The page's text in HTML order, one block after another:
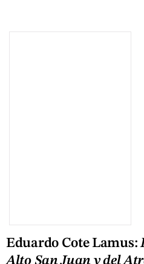
Eduardo Cote Lamus:
Alto San Juan y del